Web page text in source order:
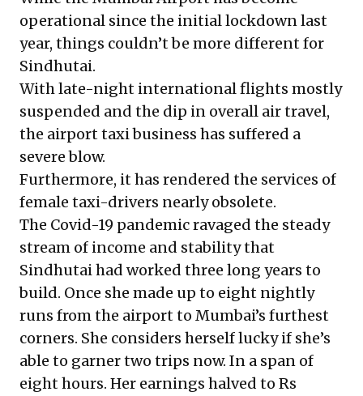
operational since the initial lockdown last
year, things couldn’t be more different for
Sindhutai.
With late-night international flights mostly
suspended and the dip in overall air travel,
the airport taxi business has suffered a
severe blow.
Furthermore, it has rendered the services of
female taxi-drivers nearly obsolete.
The Covid-19 pandemic ravaged the steady
stream of income and stability that
Sindhutai had worked three long years to
build. Once she made up to eight nightly
runs from the airport to Mumbai’s furthest
corners. She considers herself lucky if she’s
able to garner two trips now. In a span of
eight hours. Her earnings halved to Rs